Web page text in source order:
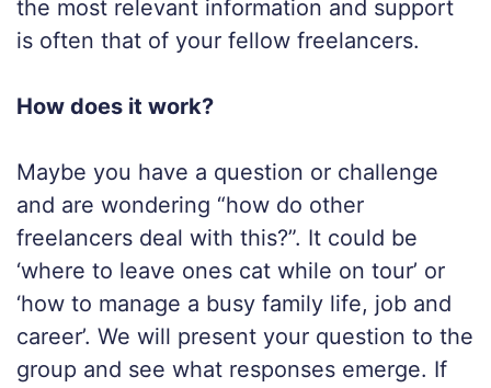
the most relevant information and support
is often that of your fellow freelancers.
How does it work?
Maybe you have a question or challenge
and are wondering “how do other
freelancers deal with this?”. It could be
‘where to leave ones cat while on tour’ or
‘how to manage a busy family life, job and
career’. We will present your question to the
group and see what responses emerge. If